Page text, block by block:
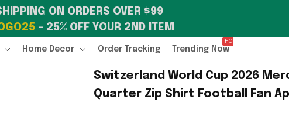
ON ORDERS OVER $99
– 25% OFF YOUR 2ND ITEM
Home Decor Order Tracking Trending Now
HOT
Switzerland World Cup 2026
Quarter Zip Shirt Football Fan